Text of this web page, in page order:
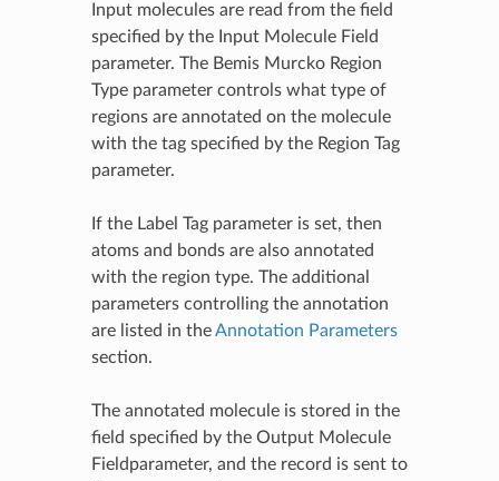
Input molecules are read from the field
specified by the Input Molecule Field
parameter. The Bemis Murcko Region
Type parameter controls what type of
regions are annotated on the molecule
with the tag specified by the Region Tag
parameter.
If the Label Tag parameter is set, then
atoms and bonds are also annotated
with the region type. The additional
parameters controlling the annotation
are listed in theAnnotation Parameters
section.
The annotated molecule is stored in the
field specified by the Output Molecule
Fieldparameter, and the record is sent to